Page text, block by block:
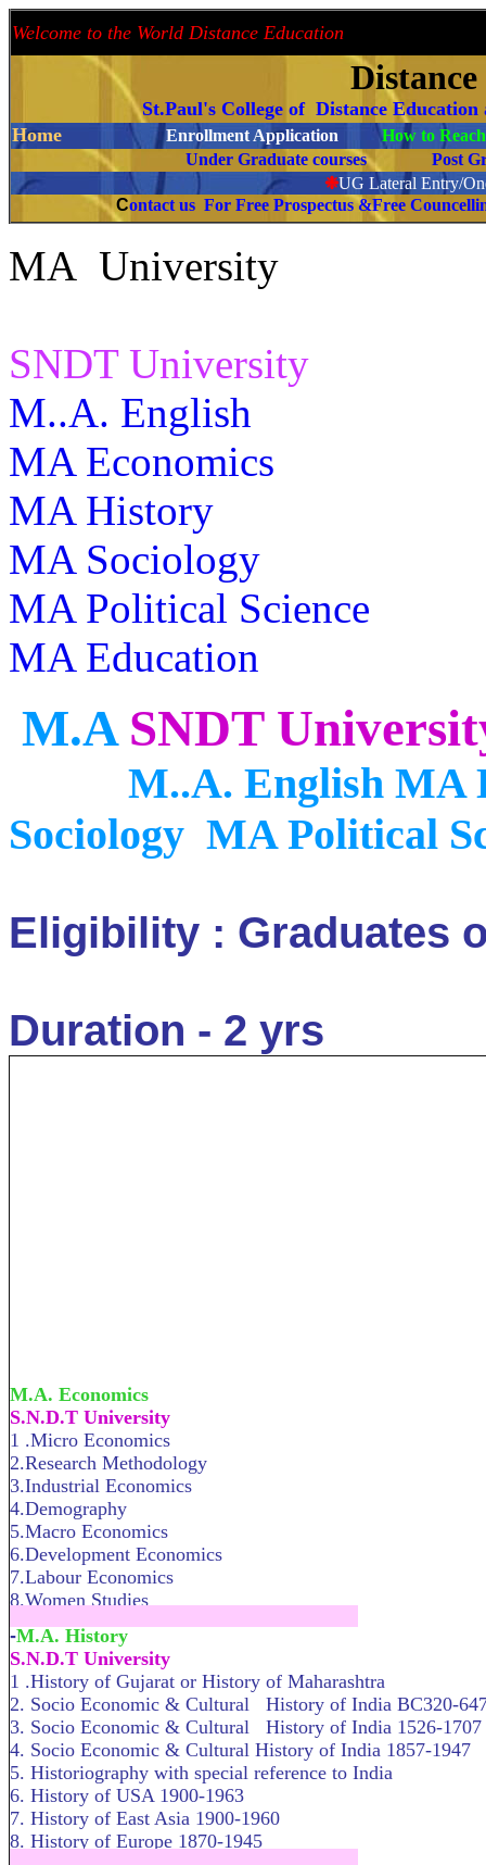
Welcome to the World Distance Education
Distance
St.Paul's College of Distance Education
Home
Enrollment Application
How to
Under Graduate courses
Post
❉UG Lateral Entry/
Contact us For Free Prospectus &Free
MA University
SNDT University
M..A. English
MA Economics
MA History
MA Sociology
MA Political Science
MA Education
M.ASNDT
M..A. English MA
Sociology MAPolitical
Eligibility : Graduates
Duration - 2 yrs
M.A. Economics
S.N.D.T University
1 .Micro Economics
2.Research Methodology
3.Industrial Economics
4.Demography
5.Macro Economics
6.Development Economics
7.Labour Economics
8.Women Studies
-M.A. History
S.N.D.T University
1 .History of Gujarat or History of Maharashtra
2. Socio Economic & Cultural History of India BC320-
3. Socio Economic & Cultural History of India 1526-1707
4. Socio Economic & Cultural History of India 1857-1947
5. Historiography with special reference to India
6. History of USA 1900-1963
7. History of East Asia 1900-1960
8. History of Europe 1870-1945